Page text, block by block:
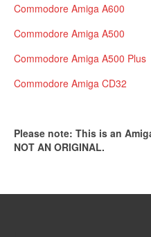
Commodore Amiga A600
Commodore Amiga A500
Commodore Amiga A500 Plus
Commodore Amiga CD32
Please note: This is an
NOT AN ORIGINAL.